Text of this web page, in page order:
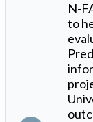
N-
to